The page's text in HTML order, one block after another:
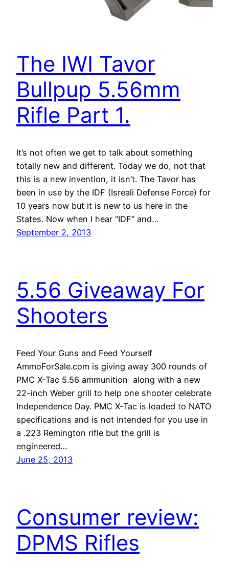
The IWI Tavor
Bullpup 5.56mm
Rifle Part 1.
It’s not often we get to talk about something
totally new and different. Today we do, not that
this is a new invention, it isn’t. The Tavor has
been in use by the IDF (Isreali Defense Force) for
10 years now but it is new to us here in the
States. Now when I hear “IDF” and…
September 2, 2013
5.56 Giveaway For
Shooters
Feed Your Guns and Feed Yourself
AmmoForSale.com is giving away 300 rounds of
PMC X-Tac 5.56 ammunition along with a new
22-inch Weber grill to help one shooter celebrate
Independence Day. PMC X-Tac is loaded to NATO
specifications and is not intended for you use in
a .223 Remington rifle but the grill is
engineered…
June 25, 2013
Consumer review:
DPMS Rifles